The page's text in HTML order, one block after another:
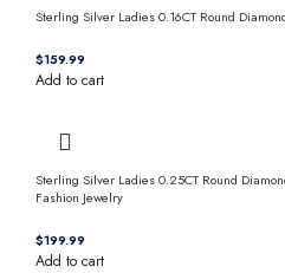
Sterling Silver Ladies 0.16CT Round
$
Add to cart
Sterling Silver Ladies 0.25CT Round
Fashion Jewelry
$
Add to cart